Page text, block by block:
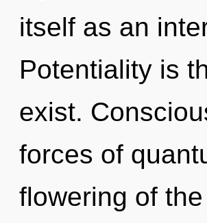
itself as an
Potentiality is
exist.
forces of
flowering of